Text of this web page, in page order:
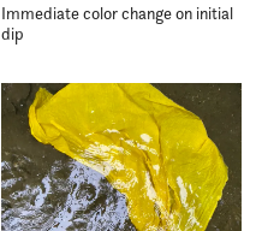
Immediate color change on initial
dip